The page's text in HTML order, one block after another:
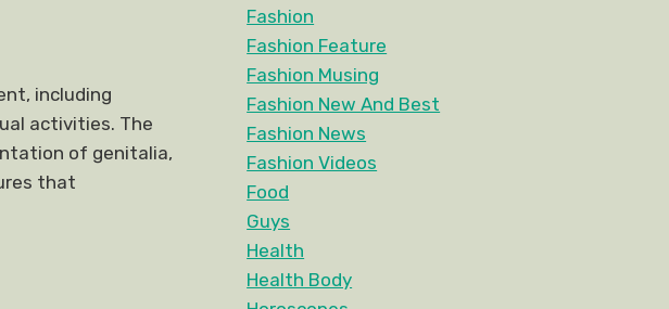
including
activities. The
of genitalia,
that
Fashion
Fashion Feature
Fashion Musing
Fashion New And Best
Fashion News
Fashion Videos
Food
Guys
Health
Health Body